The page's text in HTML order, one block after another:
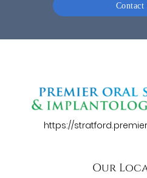
Contact
https://
Our